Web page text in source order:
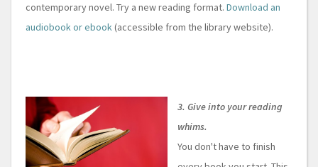
contemporary novel. Try a new reading format. Download an
audiobook or ebook(accessible from the library website).
3. Give into your reading
whims.
You don't have to finish